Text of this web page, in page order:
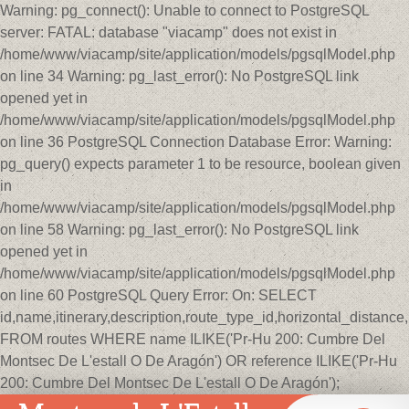
Warning: pg_connect(): Unable to connect to PostgreSQL
server: FATAL: database "viacamp" does not exist in
/home/www/viacamp/site/application/models/pgsqlModel.php
on line 34 Warning: pg_last_error(): No PostgreSQL link
opened yet in
/home/www/viacamp/site/application/models/pgsqlModel.php
on line 36 PostgreSQL Connection Database Error: Warning:
pg_query() expects parameter 1 to be resource, boolean given
in
/home/www/viacamp/site/application/models/pgsqlModel.php
on line 58 Warning: pg_last_error(): No PostgreSQL link
opened yet in
/home/www/viacamp/site/application/models/pgsqlModel.php
on line 60 PostgreSQL Query Error: On: SELECT
FROM routes WHERE name ILIKE('Pr-Hu 200: Cumbre Del
Montsec De L'estall O De Aragón') OR reference ILIKE('Pr-Hu
200: Cumbre Del Montsec De L'estall O De Aragón');